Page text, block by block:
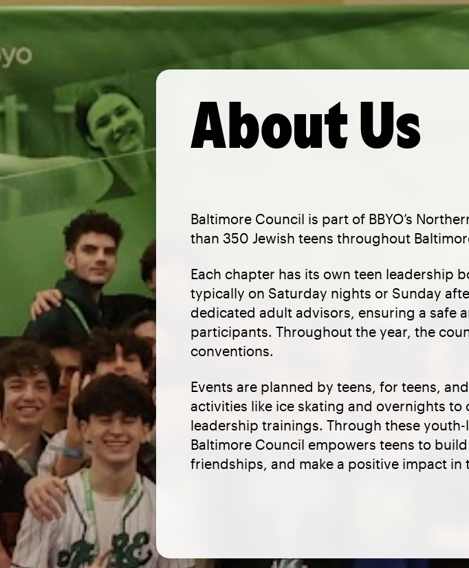
About Us
Baltimore Council is part of BBYO’s
than 350 Jewish teens throughout
Each chapter has its own teen leadership
typically on Saturday nights or Sunday
dedicated adult advisors, ensuring a safe
participants. Throughout the year, the
conventions.
Events are planned by teens, for teens,
activities like ice skating and overnights
leadership trainings. Through these
Baltimore Council empowers teens to
friendships, and make a positive impact in